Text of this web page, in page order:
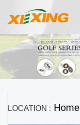
LOCATION : Home